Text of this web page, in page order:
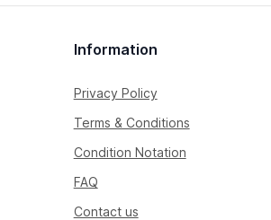
Information
Privacy Policy
Terms & Conditions
Condition Notation
FAQ
Contact us